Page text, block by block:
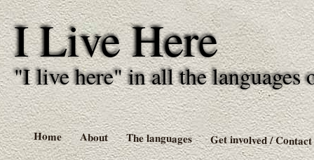
I Live Here
"I live here" in all the languages
Home About The languages Get involved / Contact